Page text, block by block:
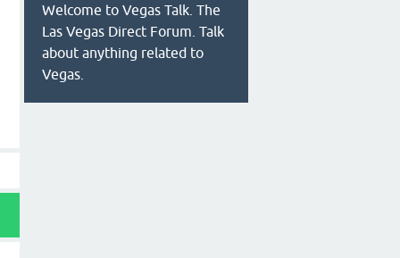
Welcome to Vegas Talk. The
Las Vegas Direct Forum. Talk
about anything related to
Vegas.